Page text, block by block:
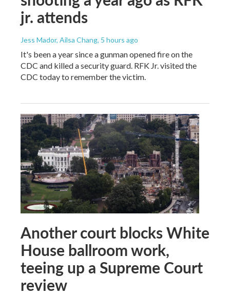
jr. attends
Jess Mador, Ailsa Chang, 5 hours ago
It's been a year since a gunman opened fire on the
CDC and killed a security guard. RFK Jr. visited the
CDC today to remember the victim.
Another court blocks White
House ballroom work,
teeing up a Supreme Court
review